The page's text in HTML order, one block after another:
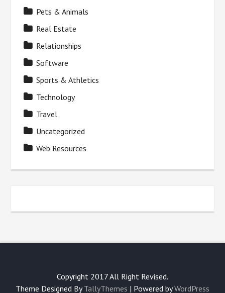
Pets & Animals
Real Estate
Relationships
Software
Sports & Athletics
Technology
Travel
Uncategorized
Web Resources
Copyright 2017 All Right Revised.
Theme Designed ByTallyThemes | Powered byWordPress